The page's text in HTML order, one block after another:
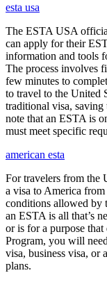
esta usa
The ESTA USA
can apply for their
information and tools
The process involves
few minutes to
to travel to the United
traditional visa,
note that an ESTA is
must meet specific
american esta
For travelers from the
a visa to America
conditions allowed by
an ESTA is all that’s
or is for a purpose
Program, you will
visa, business visa, or
plans.